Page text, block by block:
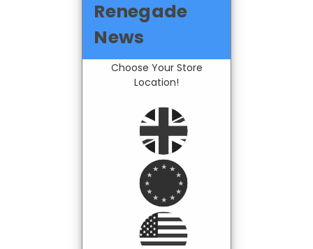
Renegade
News
Choose Your Store
Location!